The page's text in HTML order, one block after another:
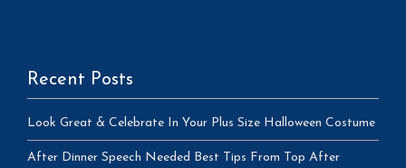
Recent Posts
Look Great & Celebrate In Your Plus Size Halloween Costume
After Dinner Speech Needed Best Tips From Top After